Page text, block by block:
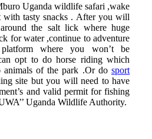
Uganda wildlife safari ,wake
with tasty snacks . After you will
the salt lick where huge
for water ,continue to adventure
where you won’t be
opt to do horse riding which
animals of the park .Or do sport
site but you will need to have
and valid permit for fishing
Uganda Wildlife Authority.